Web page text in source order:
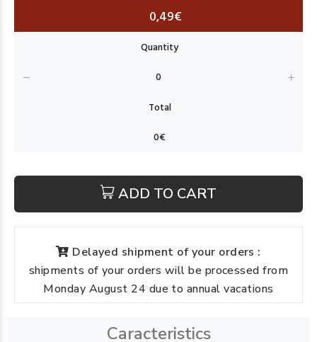
0,49€
ADD TO CART
Delayed shipment of your orders :
shipments of your orders will be processed from
Monday August 24 due to annual vacations
Caracteristics